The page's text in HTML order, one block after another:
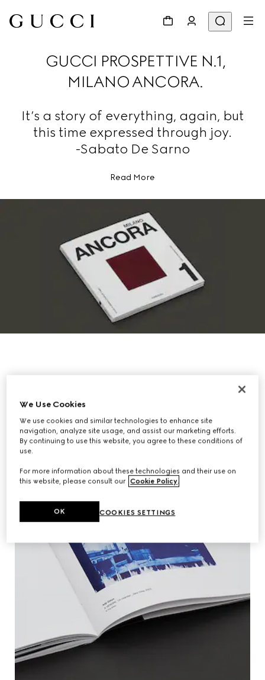
GUCCI PROSPETTIVE N.1,
MILANO ANCORA.
It’s a story of everything, again, but
this time expressed through joy.
-Sabato De Sarno
Read More
We Use Cookies
We use cookies and similar technologies to enhance site
navigation, analyze site usage, and assist our marketing efforts.
By continuing to use this website, you agree to these conditions of
use.
For more information about these technologies and their use on
this website, please consult our Cookie Policy.
COOKIES SETTINGS
OK